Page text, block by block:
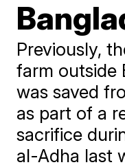
Previously,
farm outside
was saved
as part of a
sacrifice
al-Adha last